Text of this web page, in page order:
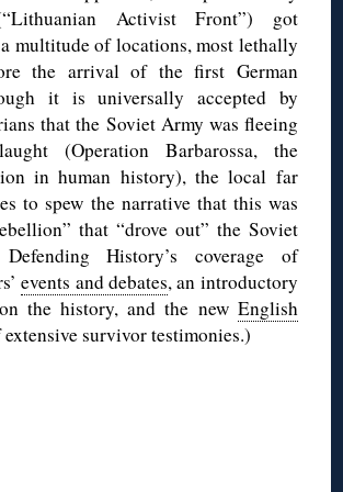
Activist Front”) got
multitude of locations, most lethally
the arrival of the first German
it is universally accepted by
that the Soviet Army was fleeing
(Operation Barbarossa, the
in human history), the local far
to spew the narrative that this was
that “drove out” the Soviet
History’s coverage of
events and debates, an introductory
on the history, and the new English
survivor testimonies.)